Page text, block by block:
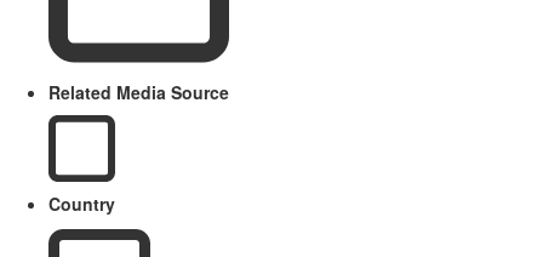
Related Media Source
Country